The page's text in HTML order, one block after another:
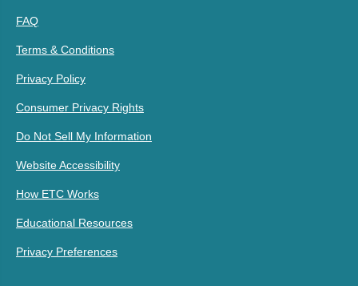
FAQ
Terms & Conditions
Privacy Policy
Consumer Privacy Rights
Do Not Sell My Information
Website Accessibility
How ETC Works
Educational Resources
Privacy Preferences